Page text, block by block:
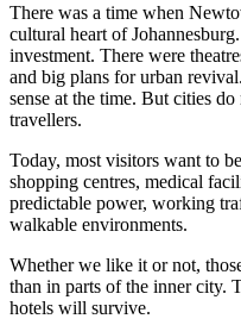
There was a time when
cultural heart of
investment. There were
and big plans for urban
sense at the time. But cities
travellers.
Today, most visitors want to
shopping centres, medical
predictable power, working
walkable environments.
Whether we like it or not,
than in parts of the inner city.
hotels will survive.